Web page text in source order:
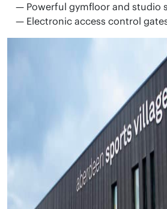
Powerful gymfloor and studio
Electronic access control